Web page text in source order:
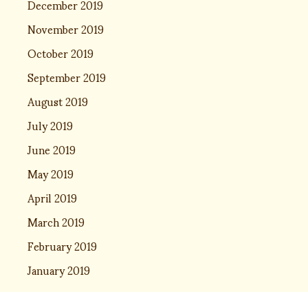
November 2019
October 2019
September 2019
August 2019
July 2019
June 2019
May 2019
April 2019
March 2019
February 2019
January 2019